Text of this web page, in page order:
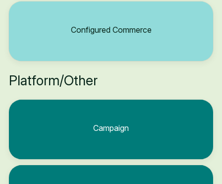
Configured Commerce
Platform/Other
Campaign